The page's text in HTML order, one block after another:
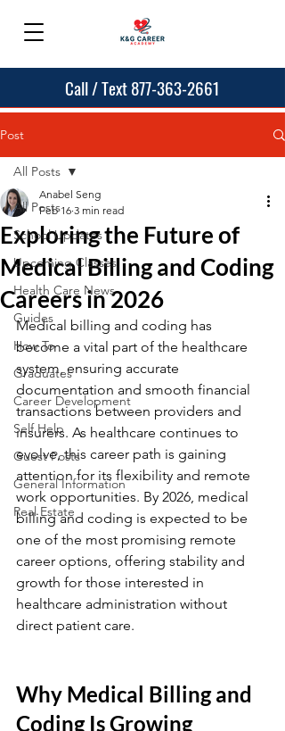
Call / Text 877-363-2661
Post
All Posts
School Updates
Upcoming Classes
Health Care News
Guides
How To
Graduates
Career Development
Self Help
Guest Posts
General Information
Real Estate
All Posts
Exploring the Future of
Medical Billing and Coding
Careers in 2026
Anabel Seng
Feb 16 3 min read
Medical billing and coding has
become a vital part of the healthcare
system, ensuring accurate
documentation and smooth financial
transactions between providers and
insurers. As healthcare continues to
evolve, this career path is gaining
attention for its flexibility and remote
work opportunities. By 2026, medical
billing and coding is expected to be
one of the most promising remote
career options, offering stability and
growth for those interested in
healthcare administration without
direct patient care.
Why Medical Billing and
Coding Is Growing